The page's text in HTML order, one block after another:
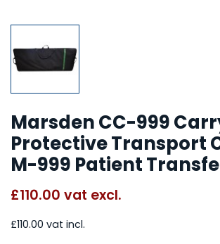
Marsden CC-999
Protective Transport
M-999 Patient
£110.00 vat excl.
£110.00 vat incl.